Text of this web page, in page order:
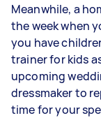
Meanwhile, a
the week when
you have
trainer for kids
upcoming
dressmaker to
time for your